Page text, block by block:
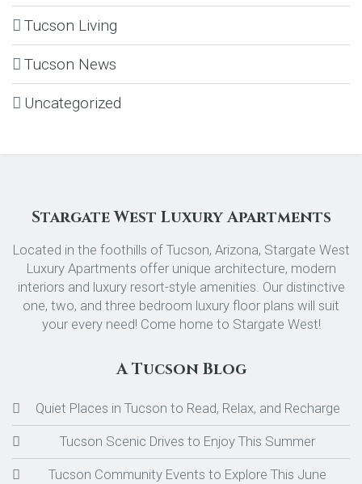
Tucson Living
Tucson News
Uncategorized
Stargate West Luxury Apartments
Located in the foothills of Tucson, Arizona, Stargate West
Luxury Apartments offer unique architecture, modern
interiors and luxury resort-style amenities. Our distinctive
one, two, and three bedroom luxury floor plans will suit
your every need! Come home to Stargate West!
A Tucson Blog
Quiet Places in Tucson to Read, Relax, and Recharge
Tucson Scenic Drives to Enjoy This Summer
Tucson Community Events to Explore This June